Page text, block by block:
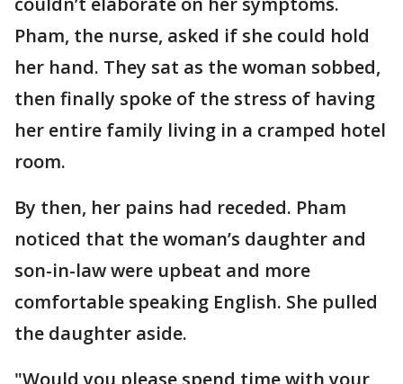
Pham, the nurse, asked if she could hold
her hand. They sat as the woman sobbed,
then finally spoke of the stress of having
her entire family living in a cramped hotel
room.
By then, her pains had receded. Pham
noticed that the woman’s daughter and
son-in-law were upbeat and more
comfortable speaking English. She pulled
the daughter aside.
"Would you please spend time with your